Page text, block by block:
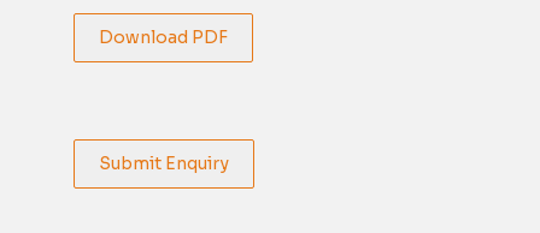
Download PDF
Submit Enquiry